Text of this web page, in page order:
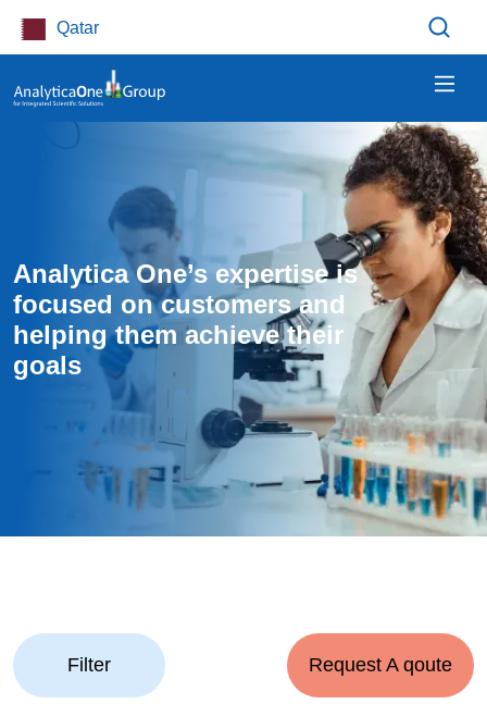
Qatar
Analytica One’s expertise is
focused on customers and
helping them achieve their
goals
Request A qoute
Filter